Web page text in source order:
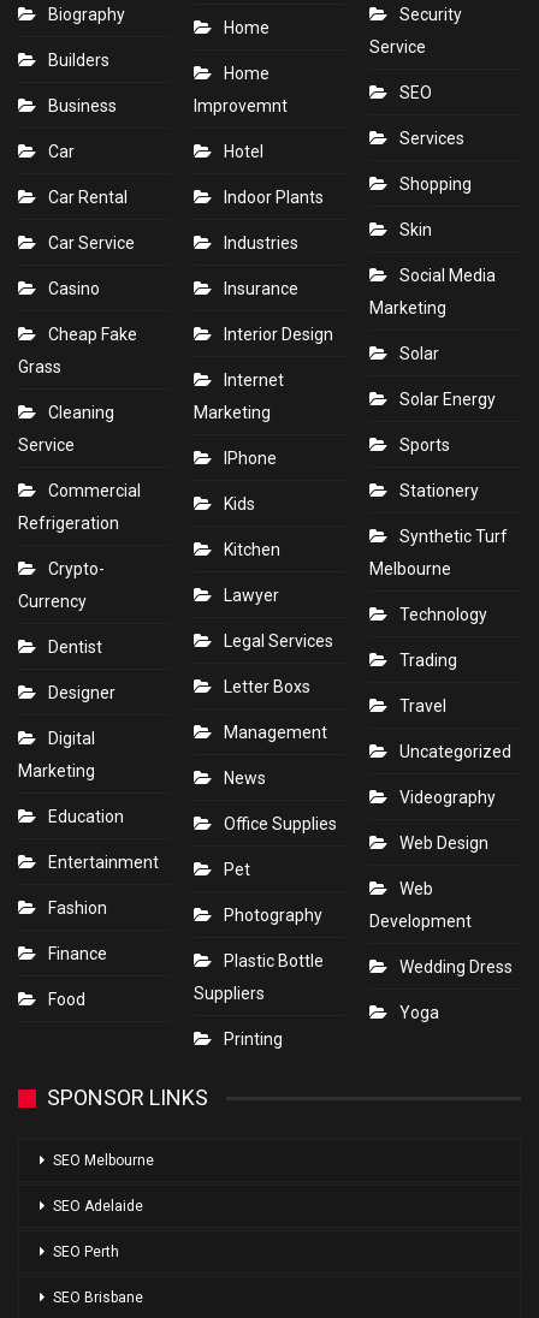
Biography
Builders
Business
Car
Car Rental
Car Service
Casino
Cheap Fake
Grass
Cleaning
Service
Commercial
Refrigeration
Crypto-
Currency
Dentist
Designer
Digital
Marketing
Education
Entertainment
Fashion
Finance
Food
Home
Home
Improvemnt
Hotel
Indoor Plants
Industries
Insurance
Interior Design
Internet
Marketing
IPhone
Kids
Kitchen
Lawyer
Legal Services
Letter Boxs
Management
News
Office Supplies
Pet
Photography
Plastic Bottle
Suppliers
Printing
Security
Service
SEO
Services
Shopping
Skin
Social Media
Marketing
Solar
Solar Energy
Sports
Stationery
Synthetic Turf
Melbourne
Technology
Trading
Travel
Uncategorized
Videography
Web Design
Web
Development
Wedding Dress
Yoga
SPONSOR LINKS
SEO Melbourne
SEO Adelaide
SEO Perth
SEO Brisbane